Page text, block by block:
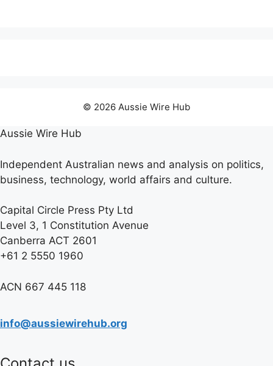
© 2026 Aussie Wire Hub
Aussie Wire Hub
Independent Australian news and analysis on politics,
business, technology, world affairs and culture.
Capital Circle Press Pty Ltd
Level 3, 1 Constitution Avenue
Canberra ACT 2601
+61 2 5550 1960
ACN 667 445 118
info@aussiewirehub.org